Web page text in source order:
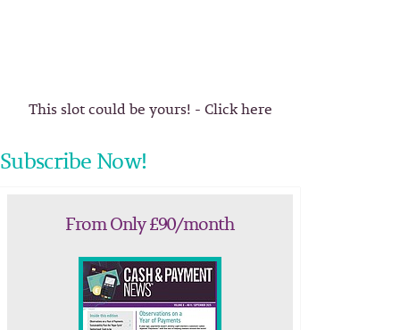
This slot could be yours! - Click here
Subscribe Now!
From Only £90/month